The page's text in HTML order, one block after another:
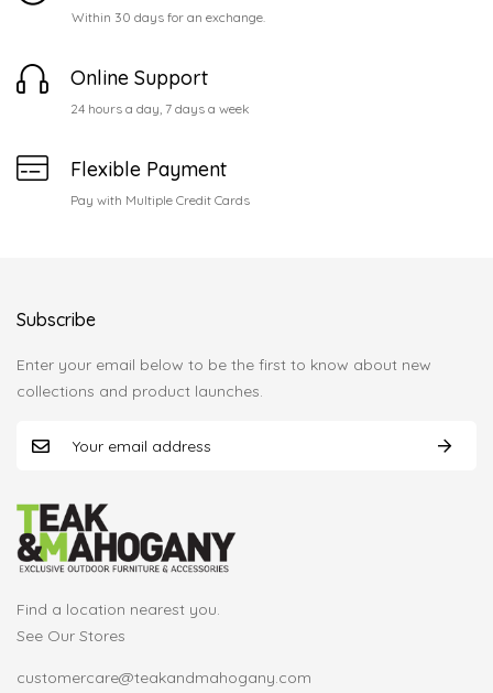
Within 30 days for an exchange.
Online Support
24 hours a day, 7 days a week
Flexible Payment
Pay with Multiple Credit Cards
Find a location nearest you.
See Our Stores
customercare@teakandmahogany.com
Subscribe
Enter your email below to be the first to know about new
collections and product launches.